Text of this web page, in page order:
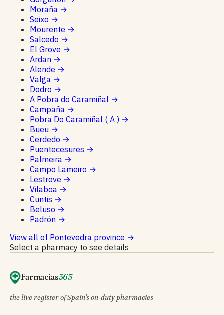
Moraña →
Seixo →
Mourente →
Salcedo →
El Grove →
Ardan →
Alende →
Valga →
Dodro →
A Pobra do Caramiñal →
Campaña →
Pobra Do Caramiñal ( A ) →
Bueu →
Cerdedo →
Puentecesures →
Palmeira →
Campo Lameiro →
Lestrove →
Vilaboa →
Cuntis →
Beluso →
Padrón →
View all of Pontevedra province →
Select a pharmacy to see details
Farmacias365
the live register of Spain's on-duty pharmacies